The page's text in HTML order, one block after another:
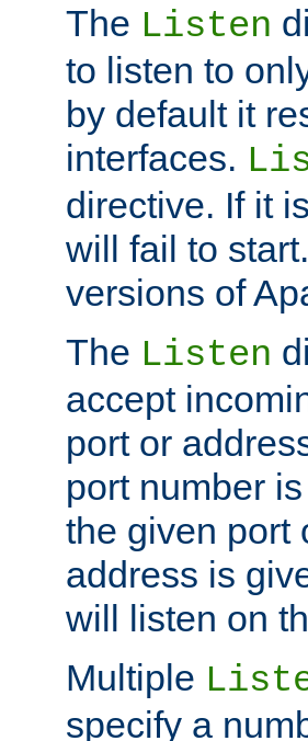
The Listen
to listen to
by default it
interfaces.
directive. If it
will fail to
versions of
The Listen
accept
port or
port number
the given port
address is
will listen on
Multiple
specify a